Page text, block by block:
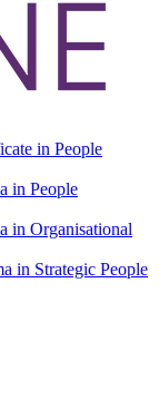
in People
in People
in Organisational
in Strategic People